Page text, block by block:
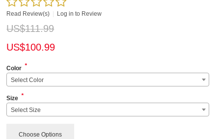
Read Review(s) Log in to Review
US$111.99
US$100.99
Color *
Select Color
Size *
Select Size
Choose Options